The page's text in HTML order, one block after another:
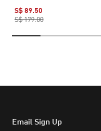
S$ 89.50
S$ 179.00
Email Sign Up